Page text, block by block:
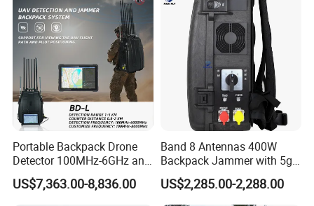
Portable Backpack Drone
Detector 100MHz-6GHz and
Drone Fpv Jammer 2 Km
Integration
US$7,363.00-8,836.00
Band 8 Antennas 400W
Backpack Jammer with 5g
GPS WiFi Bluetooth Signal
Blocking
US$2,285.00-2,288.00